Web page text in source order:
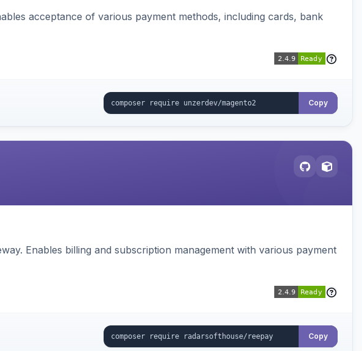
acceptance of various payment methods, including cards, bank
Copy
Enables billing and subscription management with various payment
Copy